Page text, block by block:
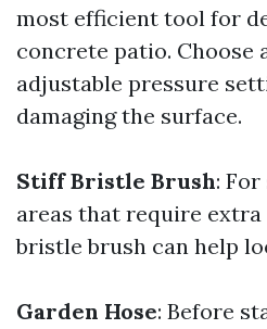
most efficient tool for
concrete patio. Choose
adjustable pressure
damaging the surface.
Stiff Bristle Brush:
areas that require
bristle brush can help
Garden Hose: Before